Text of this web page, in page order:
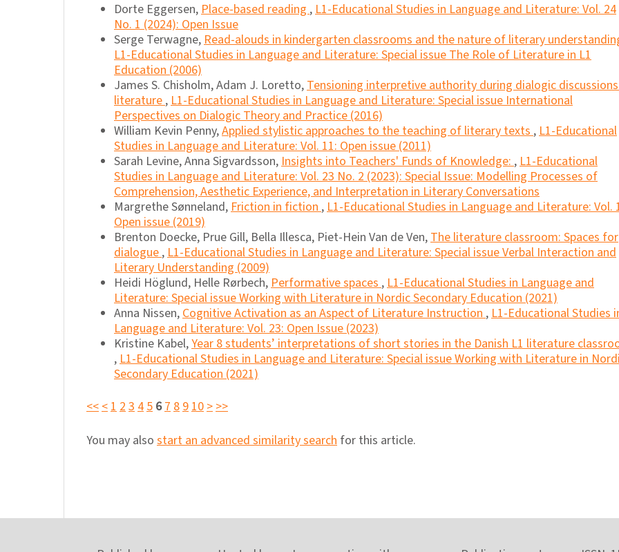
Dorte Eggersen,Place-based reading,L1-Educational Studies in Language and Literature: Vol. 24
No. 1 (2024): Open Issue
Serge Terwagne,Read-alouds in kindergarten classrooms and the nature of literary
L1-Educational Studies in Language and Literature: Special issue The Role of Literature in L1
Education (2006)
James S. Chisholm, Adam J. Loretto,Tensioning interpretive authority during dialogic
literature,L1-Educational Studies in Language and Literature: Special issue International
Perspectives on Dialogic Theory and Practice (2016)
William Kevin Penny,Applied stylistic approaches to the teaching of literary texts,L1-Educational
Studies in Language and Literature: Vol. 11: Open issue (2011)
Sarah Levine, Anna Sigvardsson,Insights into Teachers' Funds of Knowledge:,L1-Educational
Studies in Language and Literature: Vol. 23 No. 2 (2023): Special Issue: Modelling Processes of
Comprehension, Aesthetic Experience, and Interpretation in Literary Conversations
Margrethe Sønneland,Friction in fiction,L1-Educational Studies in Language and Literature: Vol.
Open issue (2019)
Brenton Doecke, Prue Gill, Bella Illesca, Piet-Hein Van de Ven,The literature classroom: Spaces for
dialogue,L1-Educational Studies in Language and Literature: Special issue Verbal Interaction and
Literary Understanding (2009)
Heidi Höglund, Helle Rørbech,Performative spaces,L1-Educational Studies in Language and
Literature: Special issue Working with Literature in Nordic Secondary Education (2021)
Anna Nissen,Cognitive Activation as an Aspect of Literature Instruction,L1-Educational Studies
Language and Literature: Vol. 23: Open Issue (2023)
Kristine Kabel,Year 8 students’ interpretations of short stories in the Danish L1 literature
,L1-Educational Studies in Language and Literature: Special issue Working with Literature in
Secondary Education (2021)
<<<12345 678910>>>
You may also start an advanced similarity search for this article.